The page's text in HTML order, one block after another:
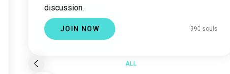
discussion.
JOIN NOW 990 souls
ALL